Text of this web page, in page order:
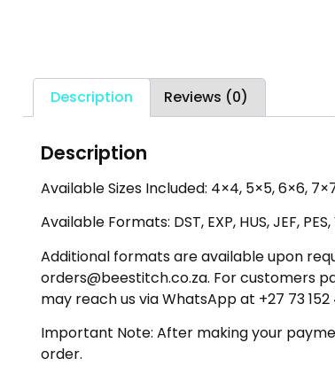
Description Reviews (0)
Description
Available Sizes Included: 4×4, 5×5, 6×6,
Available Formats: DST, EXP, HUS, JEF,
Additional formats are available upon
orders@beestitch.co.za. For customers
may reach us via WhatsApp at +27 73 152
Important Note: After making your
order.